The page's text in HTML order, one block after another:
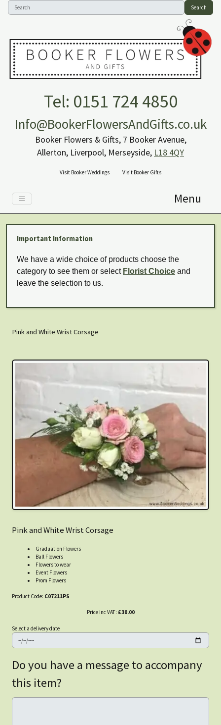
Search
Tel: 0151 724 4850
Info@BookerFlowersAndGifts.co.uk
Booker Flowers & Gifts, 7 Booker Avenue,
Allerton, Liverpool, Merseyside, L18 4QY
Visit Booker Weddings Visit Booker Gifts
Menu
Important Information
We have a wide choice of products choose the
category to see them or select Florist Choice and
leave the selection to us.
Pink and White Wrist Corsage
Pink and White Wrist Corsage
Graduation Flowers
Ball Flowers
Flowers to wear
Event Flowers
Prom Flowers
Product Code: C07211PS
Price inc VAT: £30.00
Select a delivery date
Do you have a message to accompany
this item?